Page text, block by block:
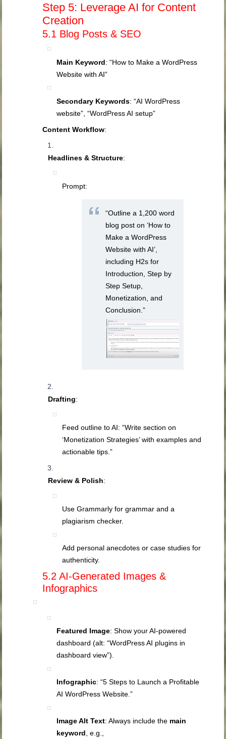
Step 5: Leverage AI for Content
Creation
5.1 Blog Posts & SEO
Main Keyword: “How to Make a WordPress
Website with AI”
Secondary Keywords: “AI WordPress
website”, “WordPress AI setup”
Content Workflow:
Headlines & Structure:
Prompt:
“Outline a 1,200 word
blog post on ‘How to
Make a WordPress
Website with AI’,
including H2s for
Introduction, Step by
Step Setup,
Monetization, and
Conclusion.”
Drafting:
Feed outline to AI: “Write section on
‘Monetization Strategies’ with examples and
actionable tips.”
Review & Polish:
Use Grammarly for grammar and a
plagiarism checker.
Add personal anecdotes or case studies for
authenticity.
5.2 AI‑Generated Images &
Infographics
Featured Image: Show your AI‑powered
dashboard (alt: “WordPress AI plugins in
dashboard view”).
Infographic: “5 Steps to Launch a Profitable
AI WordPress Website.”
Image Alt Text: Always include the main
keyword , e.g.,